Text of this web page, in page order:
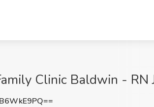
Clinic Baldwin - RN